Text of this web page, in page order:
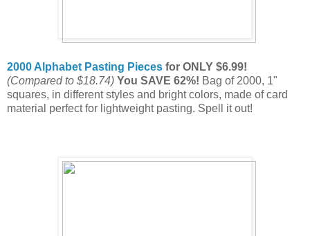
2000 Alphabet Pasting Pieces for ONLY $6.99!
(Compared to $18.74) You SAVE 62%! Bag of 2000, 1"
squares, in different styles and bright colors, made of card
material perfect for lightweight pasting. Spell it out!